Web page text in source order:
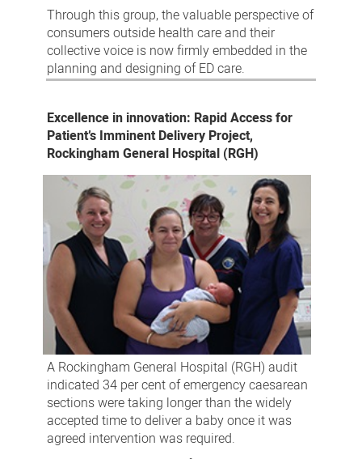
Through this group, the valuable perspective of
consumers outside health care and their
collective voice is now firmly embedded in the
planning and designing of ED care.
Excellence in innovation: Rapid Access for
Patient’s Imminent Delivery Project,
Rockingham General Hospital (RGH)
A Rockingham General Hospital (RGH) audit
indicated 34 per cent of emergency caesarean
sections were taking longer than the widely
accepted time to deliver a baby once it was
agreed intervention was required.